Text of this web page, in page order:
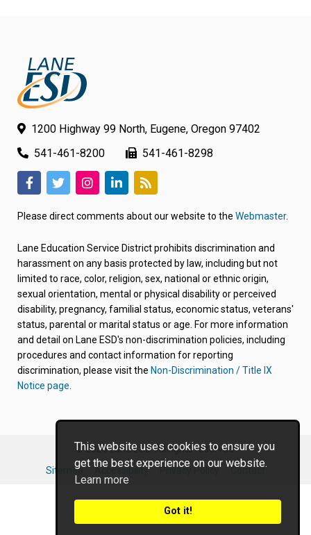
This website uses cookies to ensure you
get the best experience on our website.
Learn more
Got it!
1200 Highway 99 North, Eugene, Oregon 97402
541-461-8200
541-461-8298
opens
tab/window)
opens
tab/window)
opens
tab/window)
opens
tab/window)
opens
tab/window)
Please direct comments about our website to the Webmaster.
Lane Education Service District prohibits discrimination and
harassment on any basis protected by law, including but not
limited to race, color, religion, sex, national or ethnic origin,
sexual orientation, mental or physical disability or perceived
disability, pregnancy, familial status, economic status, veterans'
status, parental or marital status or age. For more information
and detail on Lane ESD's non-discrimination policies, including
procedures and contact information for reporting
discrimination, please visit the Non-Discrimination / Title IX
Notice page
© 2026 Lane ESD. All rights reserved.
Sitemap
Accessibility Privacy Policy Contact